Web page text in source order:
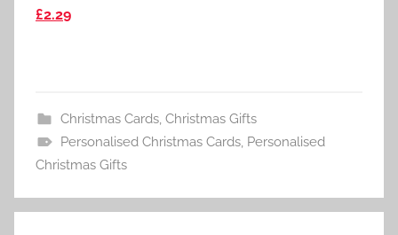
£2.29
Christmas Cards, Christmas Gifts
Personalised Christmas Cards, Personalised
Christmas Gifts